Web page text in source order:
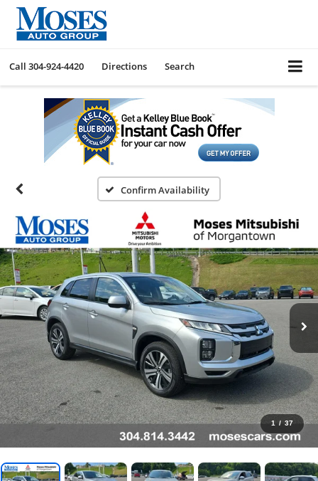
Call 304-924-4420 Directions Search
Confirm Availability
1 / 37